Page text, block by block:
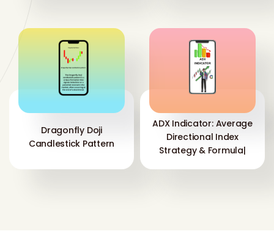
Dragonfly Doji
Candlestick Pattern
ADX Indicator: Average
Directional Index
Strategy & Formula|